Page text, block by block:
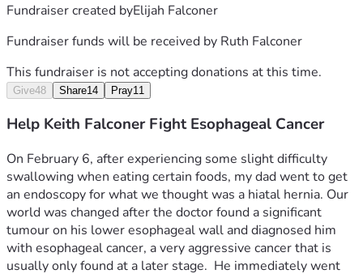
Fundraiser created byElijah Falconer
Fundraiser funds will be received by Ruth Falconer
This fundraiser is not accepting donations at this time.
Give48 Share14 Pray11
Help Keith Falconer Fight Esophageal Cancer
On February 6, after experiencing some slight difficulty
swallowing when eating certain foods, my dad went to get
an endoscopy for what we thought was a hiatal hernia. Our
world was changed after the doctor found a significant
tumour on his lower esophageal wall and diagnosed him
with esophageal cancer, a very aggressive cancer that is
usually only found at a later stage.  He immediately went